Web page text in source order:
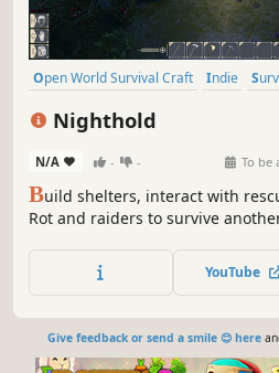
Open World Survival Craft Indie
Nighthold
N/A - - To be
Build shelters, interact with
Rot and raiders to survive
YouTube
Give feedback or send a smile 😊 here